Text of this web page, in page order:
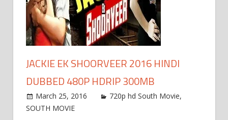
JACKIE EK SHOORVEER 2016 HINDI
DUBBED 480P HDRIP 300MB
March 25, 2016 720p hd South Movie,
SOUTH MOVIE